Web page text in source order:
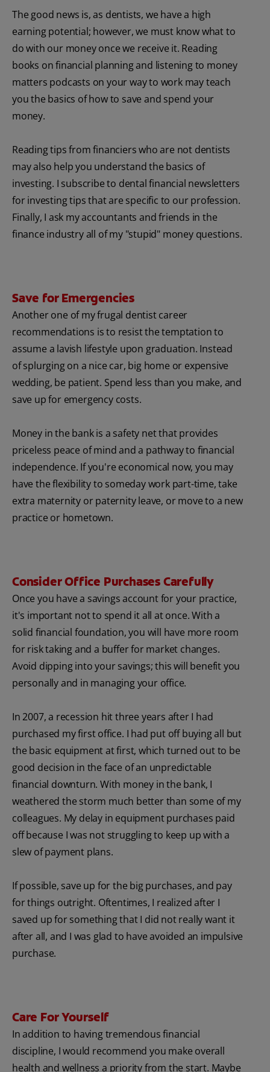
The good news is, as dentists, we have a high
earning potential; however, we must know what to
do with our money once we receive it. Reading
books on financial planning and listening to money
matters podcasts on your way to work may teach
you the basics of how to save and spend your
money.
Reading tips from financiers who are not dentists
may also help you understand the basics of
investing. I subscribe to dental financial newsletters
for investing tips that are specific to our profession.
Finally, I ask my accountants and friends in the
finance industry all of my "stupid" money questions.
Save for Emergencies
Another one of my frugal dentist career
recommendations is to resist the temptation to
assume a lavish lifestyle upon graduation. Instead
of splurging on a nice car, big home or expensive
wedding, be patient. Spend less than you make, and
save up for emergency costs.
Money in the bank is a safety net that provides
priceless peace of mind and a pathway to financial
independence. If you're economical now, you may
have the flexibility to someday work part-time, take
extra maternity or paternity leave, or move to a new
practice or hometown.
Consider Office Purchases Carefully
Once you have a savings account for your practice,
it's important not to spend it all at once. With a
solid financial foundation, you will have more room
for risk taking and a buffer for market changes.
Avoid dipping into your savings; this will benefit you
personally and in managing your office.
In 2007, a recession hit three years after I had
purchased my first office. I had put off buying all but
the basic equipment at first, which turned out to be
good decision in the face of an unpredictable
financial downturn. With money in the bank, I
weathered the storm much better than some of my
colleagues. My delay in equipment purchases paid
off because I was not struggling to keep up with a
slew of payment plans.
If possible, save up for the big purchases, and pay
for things outright. Oftentimes, I realized after I
saved up for something that I did not really want it
after all, and I was glad to have avoided an impulsive
purchase.
Care For Yourself
In addition to having tremendous financial
discipline, I would recommend you make overall
health and wellness a priority from the start. Maybe